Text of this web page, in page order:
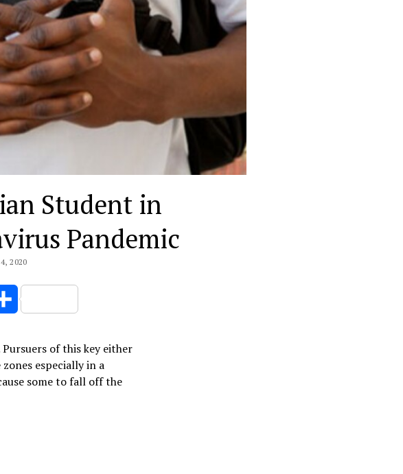
Student in
Pandemic
2020
Share
of this key either
especially in a
some to fall off the